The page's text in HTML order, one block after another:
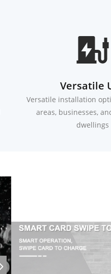
Versatile
Versatile installation
areas, businesses,
dwellings